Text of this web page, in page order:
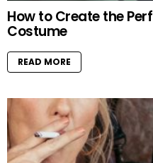
How to Create the
Costume
READ MORE